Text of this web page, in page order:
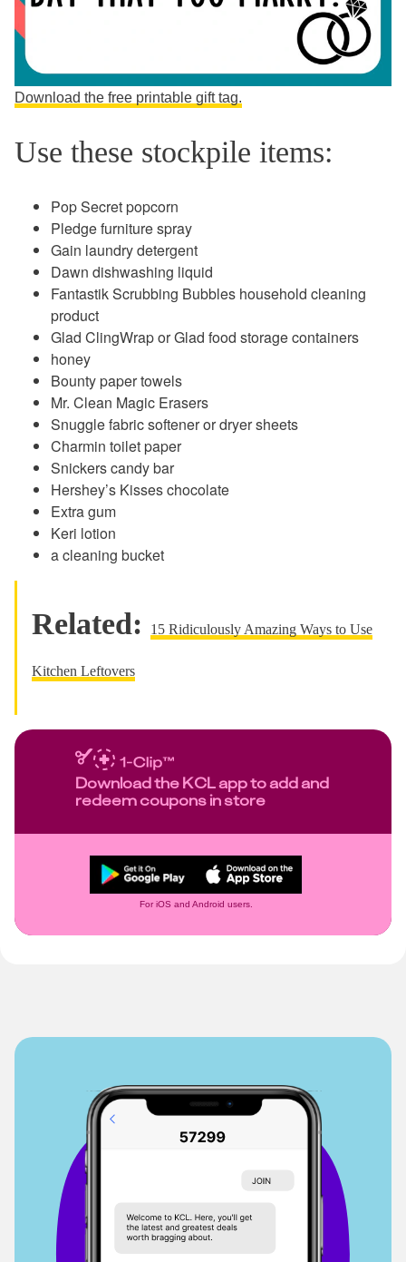
Download the free printable gift tag.
Use these stockpile items:
Pop Secret popcorn
Pledge furniture spray
Gain laundry detergent
Dawn dishwashing liquid
Fantastik Scrubbing Bubbles household cleaning
product
Glad ClingWrap or Glad food storage containers
honey
Bounty paper towels
Mr. Clean Magic Erasers
Snuggle fabric softener or dryer sheets
Charmin toilet paper
Snickers candy bar
Hershey’s Kisses chocolate
Extra gum
Keri lotion
a cleaning bucket
Related: 15 Ridiculously Amazing Ways to Use
Kitchen Leftovers
Download the KCL app to add and
redeem coupons in store
For iOS and Android users.